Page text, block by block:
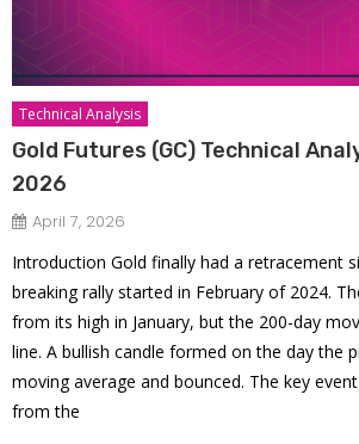
Technical Analysis
Gold Futures (GC) Technical
2026
April 7, 2026
Introduction Gold finally had a retracement
breaking rally started in February of 2024.
from its high in January, but the 200-day
line. A bullish candle formed on the day the
moving average and bounced. The key
from the